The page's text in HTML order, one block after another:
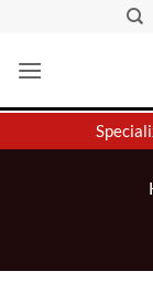
content